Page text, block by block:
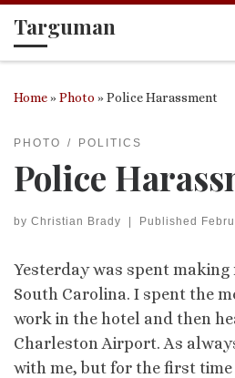
Skip to content
Targuman
Home»Photo»Police Harassment
PHOTO POLITICS
Police
by Christian Brady | Published
Yesterday was spent
South Carolina. I spent the
work in the hotel and then
Charleston Airport. As
with me, but for the first